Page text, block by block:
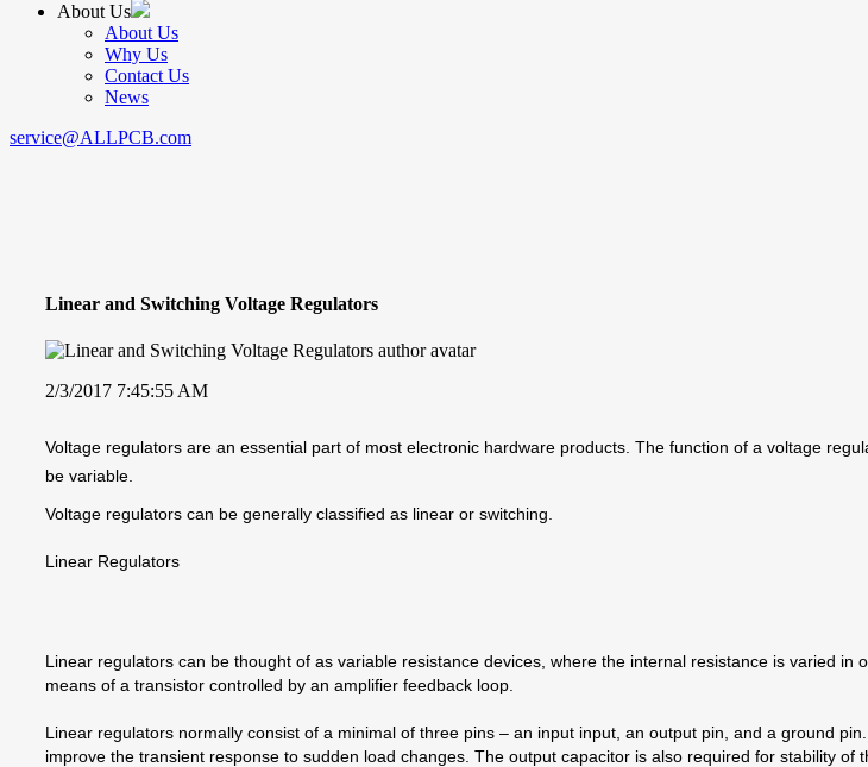
About Us
About Us
Why Us
Contact Us
News
service@ALLPCB.com
Linear and Switching Voltage Regulators
2/3/2017 7:45:55 AM
Voltage regulators are an essential part of most electronic hardware products. The function of a voltage
be variable.
Voltage regulators can be generally classified as linear or switching.
Linear Regulators
Linear regulators can be thought of as variable resistance devices, where the internal resistance is varied
means of a transistor controlled by an amplifier feedback loop.
Linear regulators normally consist of a minimal of three pins – an input input, an output pin, and a ground
improve the transient response to sudden load changes. The output capacitor is also required for stability of